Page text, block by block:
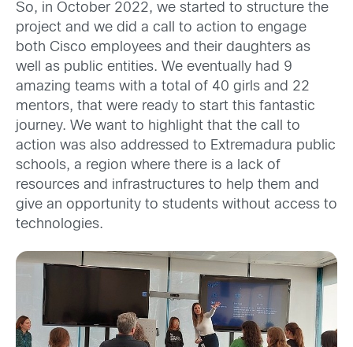
So, in October 2022, we started to structure the
project and we did a call to action to engage
both Cisco employees and their daughters as
well as public entities. We eventually had 9
amazing teams with a total of 40 girls and 22
mentors, that were ready to start this fantastic
journey. We want to highlight that the call to
action was also addressed to Extremadura public
schools, a region where there is a lack of
resources and infrastructures to help them and
give an opportunity to students without access to
technologies.